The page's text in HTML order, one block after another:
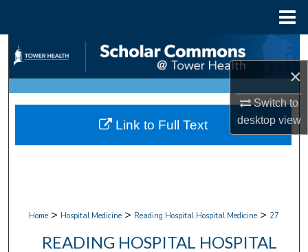
×
Switch to
desktopview
Search
Browse Collections
My Account
Home > Hospital Medicine > Reading Hospital Hospital Medicine > 27
READING HOSPITAL HOSPITAL
Link to Full Text